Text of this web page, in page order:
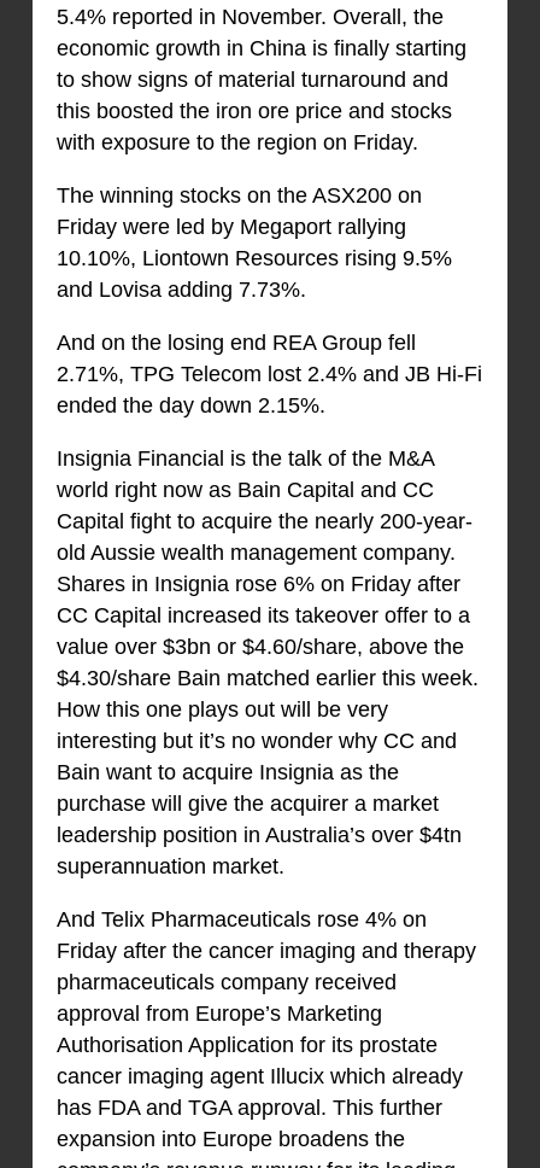
5.4% reported in November. Overall, the
economic growth in China is finally starting
to show signs of material turnaround and
this boosted the iron ore price and stocks
with exposure to the region on Friday.
The winning stocks on the ASX200 on
Friday were led by Megaport rallying
10.10%, Liontown Resources rising 9.5%
and Lovisa adding 7.73%.
And on the losing end REA Group fell
2.71%, TPG Telecom lost 2.4% and JB Hi-Fi
ended the day down 2.15%.
Insignia Financial is the talk of the M&A
world right now as Bain Capital and CC
Capital fight to acquire the nearly 200-year-
old Aussie wealth management company.
Shares in Insignia rose 6% on Friday after
CC Capital increased its takeover offer to a
value over $3bn or $4.60/share, above the
$4.30/share Bain matched earlier this week.
How this one plays out will be very
interesting but it’s no wonder why CC and
Bain want to acquire Insignia as the
purchase will give the acquirer a market
leadership position in Australia’s over $4tn
superannuation market.
And Telix Pharmaceuticals rose 4% on
Friday after the cancer imaging and therapy
pharmaceuticals company received
approval from Europe’s Marketing
Authorisation Application for its prostate
cancer imaging agent Illucix which already
has FDA and TGA approval. This further
expansion into Europe broadens the